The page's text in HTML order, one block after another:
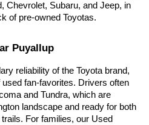
Chevrolet, Subaru, and Jeep, in
of pre-owned Toyotas.
Puyallup
reliability of the Toyota brand,
fan-favorites. Drivers often
and Tundra, which are
landscape and ready for both
For families, our Used